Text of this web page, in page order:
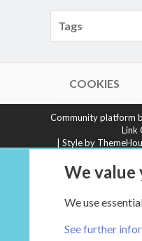
Tags
COOKIES
Community platform
Link
Style by
We value
We use
See further